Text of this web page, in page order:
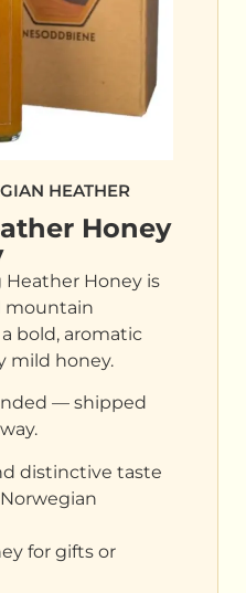
HEATHER
Honey
Honey is
mountain
bold, aromatic
mild honey.
— shipped
distinctive taste
for gifts or